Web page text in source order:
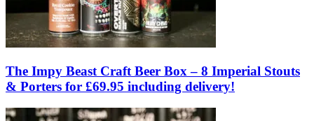
The Impy Beast Craft Beer Box – 8 Imperial Stouts
& Porters for £69.95 including delivery!